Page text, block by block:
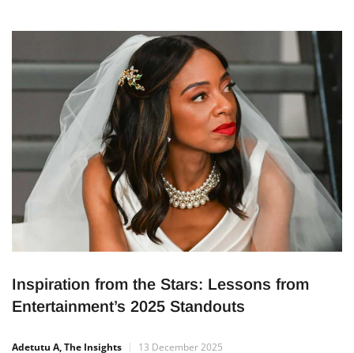
Inspiration from the Stars: Lessons from
Entertainment’s 2025 Standouts
Adetutu A, The Insights 13 December 2025